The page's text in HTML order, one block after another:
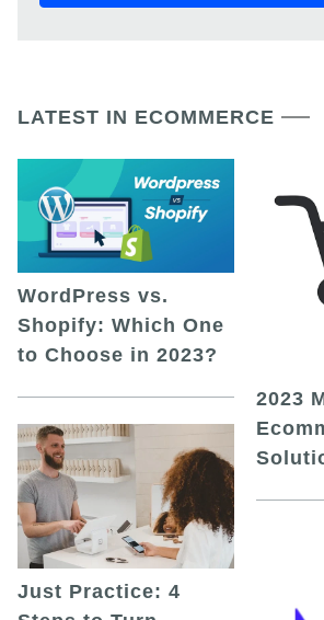
LATEST IN ECOMMERCE
WordPress vs.
Shopify: Which One
to Choose in 2023?
Just Practice: 4
2023